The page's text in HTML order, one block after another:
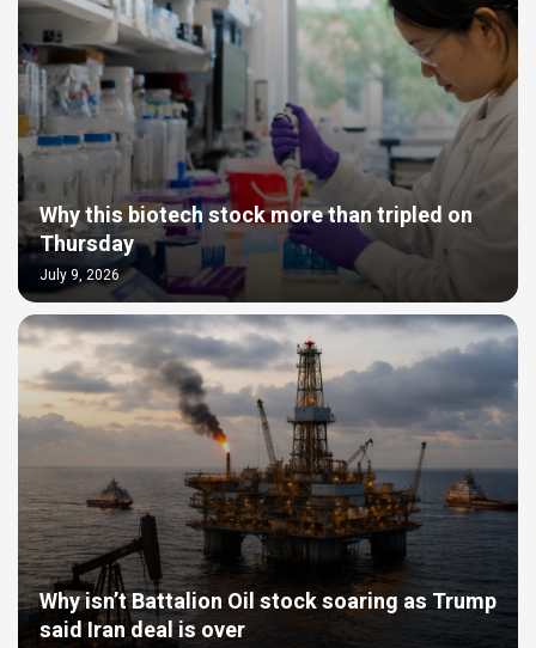
Why this biotech stock more than tripled on
Thursday
July 9, 2026
Why isn’t Battalion Oil stock soaring as Trump
said Iran deal is over